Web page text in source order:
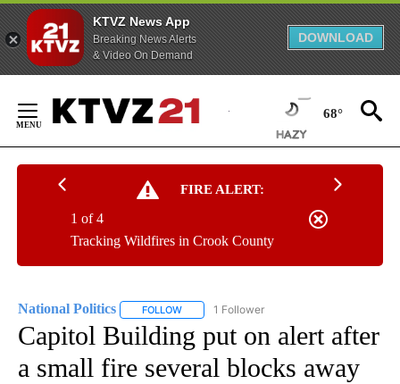
KTVZ News App
Breaking News Alerts
& Video On Demand
DOWNLOAD
Content
68°
FIRE ALERT:
Tracking Wildfires in Crook County
1 of 4
National Politics FOLLOW FOLLOW "NATIONAL POLITICS" TO RECEIVE
1 Follower
Capitol Building put on alert after
a small fire several blocks away